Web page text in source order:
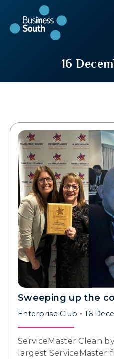
16
Sweeping up the
Enterprise Club 16
ServiceMaster Clean
largest ServiceMaster